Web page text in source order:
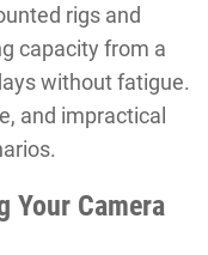
rigs and
capacity from a
without fatigue.
and impractical
Your Camera